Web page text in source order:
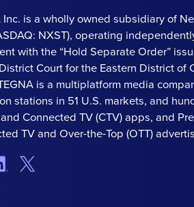
Inc. is a wholly owned subsidiary of
NXST), operating
with the “Hold Separate Order”
Court for the Eastern District of
is a multiplatform media
stations in 51 U.S. markets, and
Connected TV (CTV) apps, and
TV and Over-the-Top (OTT)